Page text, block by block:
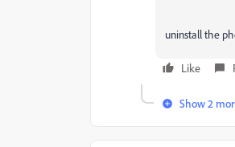
uninstall the
Like
Show 2